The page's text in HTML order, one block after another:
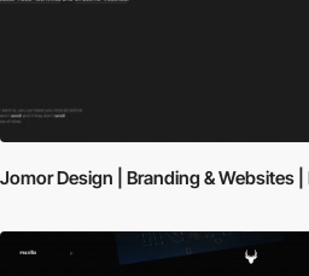
Jomor Design | Branding & Websites